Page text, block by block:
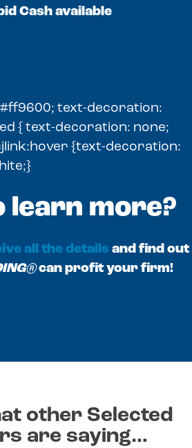
Cash available
text-decoration:
{ text-decoration: none;
{text-decoration:
learn more?
all the detailsand find out
can profit your firm!
other Selected
are saying…